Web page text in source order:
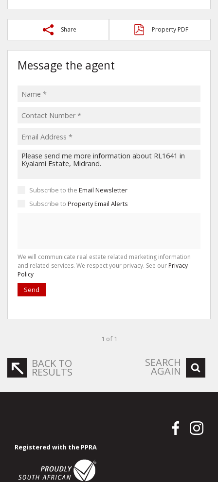
Share Property PDF
Message the agent
Subscribe to the Email Newsletter
Subscribe to Property Email Alerts
We will communicate real estate related marketing information
and related services. We respect your privacy. See our Privacy
Policy
Send
1 of 1
BACK TO
RESULTS
SEARCH
AGAIN
Registered with the PPRA